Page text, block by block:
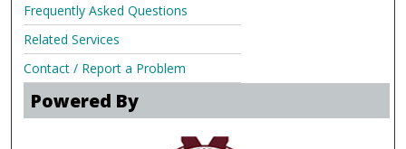
Frequently Asked Questions
Related Services
Contact / Report a Problem
Powered By